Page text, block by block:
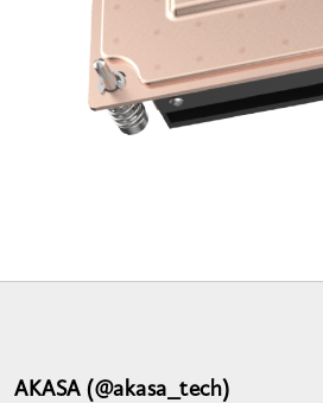
AKASA (@akasa_tech)